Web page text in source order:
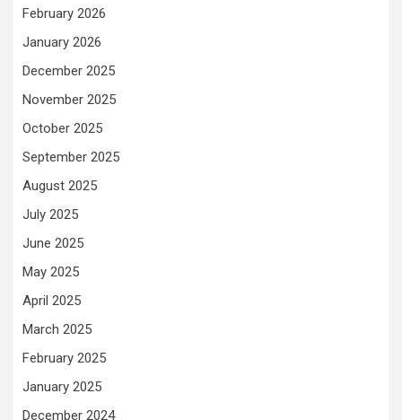
February 2026
January 2026
December 2025
November 2025
October 2025
September 2025
August 2025
July 2025
June 2025
May 2025
April 2025
March 2025
February 2025
January 2025
December 2024